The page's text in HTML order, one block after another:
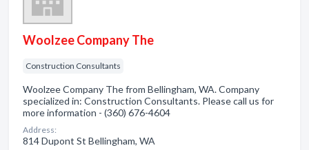
Woolzee Company The
Construction Consultants
Woolzee Company The from Bellingham, WA. Company
specialized in: Construction Consultants. Please call us for
more information - (360) 676-4604
Address:
814 Dupont St Bellingham, WA